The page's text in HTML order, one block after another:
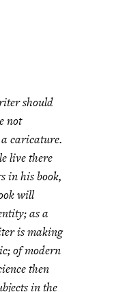
should
not
caricature.
live there
in his book,
will
as a
is making
of modern
then
in the